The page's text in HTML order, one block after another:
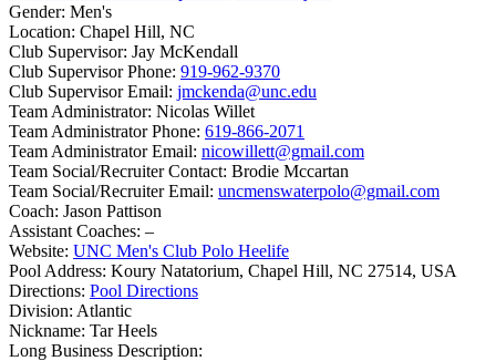
Gender: Men's
Location: Chapel Hill, NC
Club Supervisor: Jay McKendall
Club Supervisor Phone: 919-962-9370
Club Supervisor Email: jmckenda@unc.edu
Team Administrator: Nicolas Willet
Team Administrator Phone: 619-866-2071
Team Administrator Email: nicowillett@gmail.com
Team Social/Recruiter Contact: Brodie Mccartan
Team Social/Recruiter Email: uncmenswaterpolo@gmail.com
Coach: Jason Pattison
Assistant Coaches: –
Website: UNC Men's Club Polo Heelife
Pool Address: Koury Natatorium, Chapel Hill, NC 27514, USA
Directions: Pool Directions
Division: Atlantic
Nickname: Tar Heels
Long Business Description: